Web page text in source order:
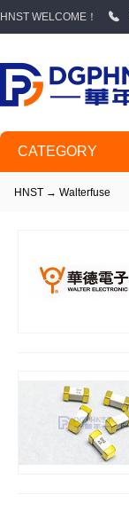
HNST WELCOME！
CATEGORY
HNST → Walterfuse